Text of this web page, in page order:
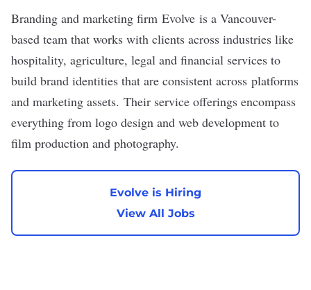
Branding and marketing firm Evolve is a Vancouver-
based team that works with clients across industries like
hospitality, agriculture, legal and financial services to
build brand identities that are consistent across platforms
and marketing assets. Their service offerings encompass
everything from logo design and web development to
film production and photography.
Evolve is Hiring
View All Jobs